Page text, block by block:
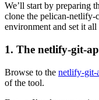
We’ll start by preparing
clone the pelican-netlify-
environment and set it all
1. The netlify-git-
Browse to the netlify-git-
of the tool.